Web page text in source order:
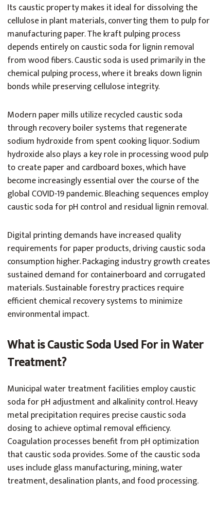
Its caustic property makes it ideal for dissolving the
cellulose in plant materials, converting them to pulp for
manufacturing paper. The kraft pulping process
depends entirely on caustic soda for lignin removal
from wood fibers. Caustic soda is used primarily in the
chemical pulping process, where it breaks down lignin
bonds while preserving cellulose integrity.
Modern paper mills utilize recycled caustic soda
through recovery boiler systems that regenerate
sodium hydroxide from spent cooking liquor. Sodium
hydroxide also plays a key role in processing wood pulp
to create paper and cardboard boxes, which have
become increasingly essential over the course of the
global COVID-19 pandemic. Bleaching sequences employ
caustic soda for pH control and residual lignin removal.
Digital printing demands have increased quality
requirements for paper products, driving caustic soda
consumption higher. Packaging industry growth creates
sustained demand for containerboard and corrugated
materials. Sustainable forestry practices require
efficient chemical recovery systems to minimize
environmental impact.
What is Caustic Soda Used For in Water
Treatment?
Municipal water treatment facilities employ caustic
soda for pH adjustment and alkalinity control. Heavy
metal precipitation requires precise caustic soda
dosing to achieve optimal removal efficiency.
Coagulation processes benefit from pH optimization
that caustic soda provides. Some of the caustic soda
uses include glass manufacturing, mining, water
treatment, desalination plants, and food processing.